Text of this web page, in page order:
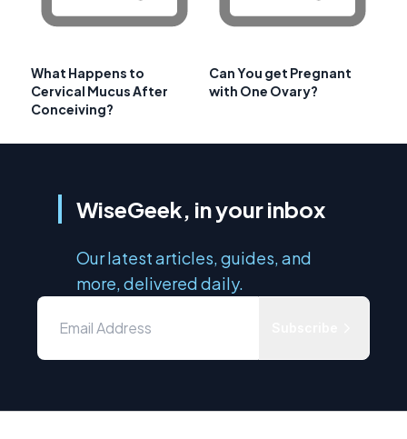
What Happens to
Cervical Mucus After
Conceiving?
Can You get Pregnant
with One Ovary?
WiseGeek, in your inbox
Our latest articles, guides, and
more, delivered daily.